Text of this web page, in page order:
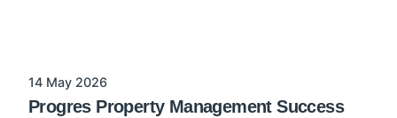
14 May 2026
Progres Property Management Success